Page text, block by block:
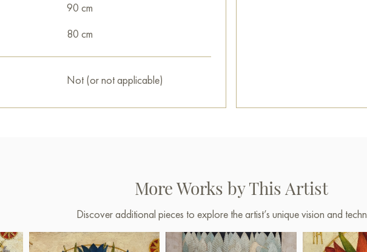
90 cm
80 cm
Not (or not applicable)
More Works by This Artist
Discover additional pieces to explore the artist’s unique vision and